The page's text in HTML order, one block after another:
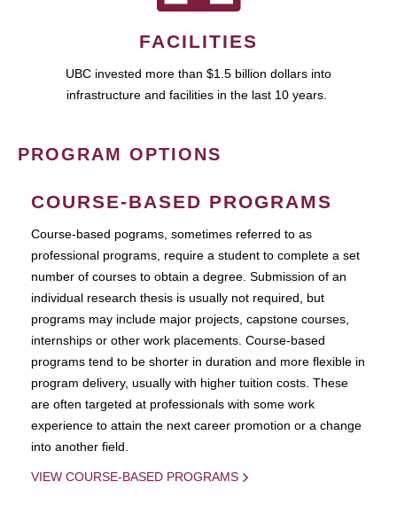
FACILITIES
UBC invested more than $1.5 billion dollars into
infrastructure and facilities in the last 10 years.
PROGRAM OPTIONS
COURSE-BASED PROGRAMS
Course-based pograms, sometimes referred to as
professional programs, require a student to complete a set
number of courses to obtain a degree. Submission of an
individual research thesis is usually not required, but
programs may include major projects, capstone courses,
internships or other work placements. Course-based
programs tend to be shorter in duration and more flexible in
program delivery, usually with higher tuition costs. These
are often targeted at professionals with some work
experience to attain the next career promotion or a change
into another field.
VIEW COURSE-BASED PROGRAMS